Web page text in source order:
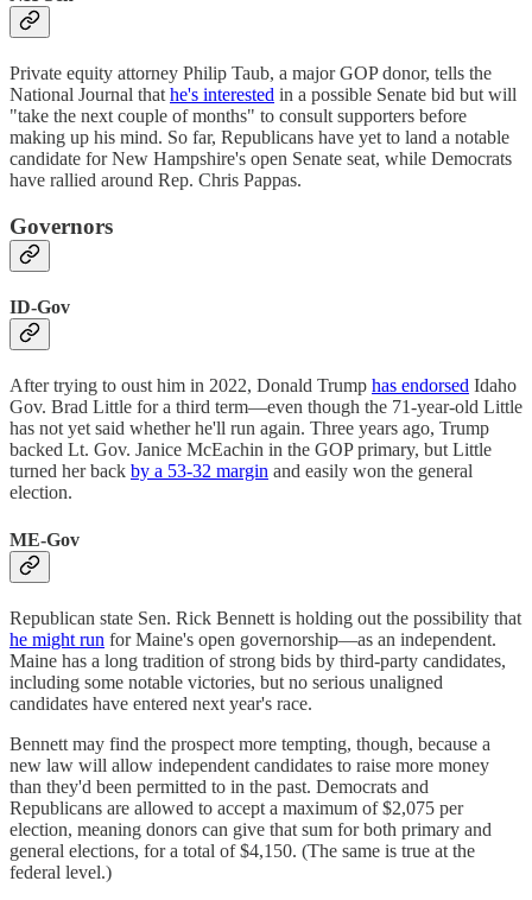
Private equity attorney Philip Taub, a major GOP donor, tells the
National Journal that he's interested in a possible Senate bid but will
"take the next couple of months" to consult supporters before
making up his mind. So far, Republicans have yet to land a notable
candidate for New Hampshire's open Senate seat, while Democrats
have rallied around Rep. Chris Pappas.
Governors
ID-Gov
After trying to oust him in 2022, Donald Trump has endorsed Idaho
Gov. Brad Little for a third term—even though the 71-year-old Little
has not yet said whether he'll run again. Three years ago, Trump
backed Lt. Gov. Janice McEachin in the GOP primary, but Little
turned her back by a 53-32 margin and easily won the general
election.
ME-Gov
Republican state Sen. Rick Bennett is holding out the possibility that
he might run for Maine's open governorship—as an independent.
Maine has a long tradition of strong bids by third-party candidates,
including some notable victories, but no serious unaligned
candidates have entered next year's race.
Bennett may find the prospect more tempting, though, because a
new law will allow independent candidates to raise more money
than they'd been permitted to in the past. Democrats and
Republicans are allowed to accept a maximum of $2,075 per
election, meaning donors can give that sum for both primary and
general elections, for a total of $4,150. (The same is true at the
federal level.)